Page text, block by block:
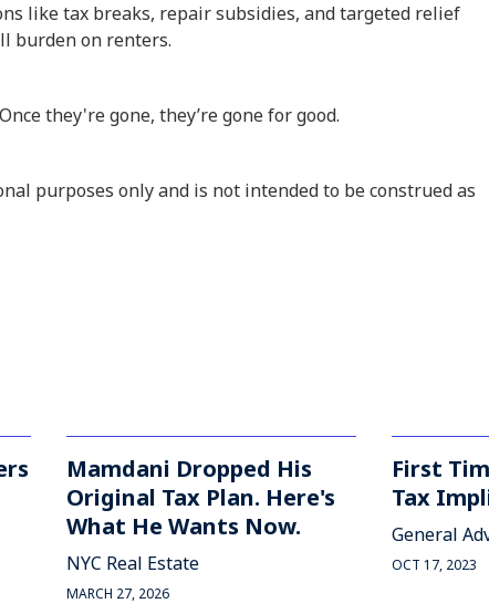
like tax breaks, repair subsidies, and targeted relief
burden on renters.
they're gone, they’re gone for good.
purposes only and is not intended to be construed as
Mamdani Dropped His
Original Tax Plan. Here's
What He Wants Now.
NYC Real Estate
MARCH 27, 2026
First
Tax
General
OCT 17, 2023